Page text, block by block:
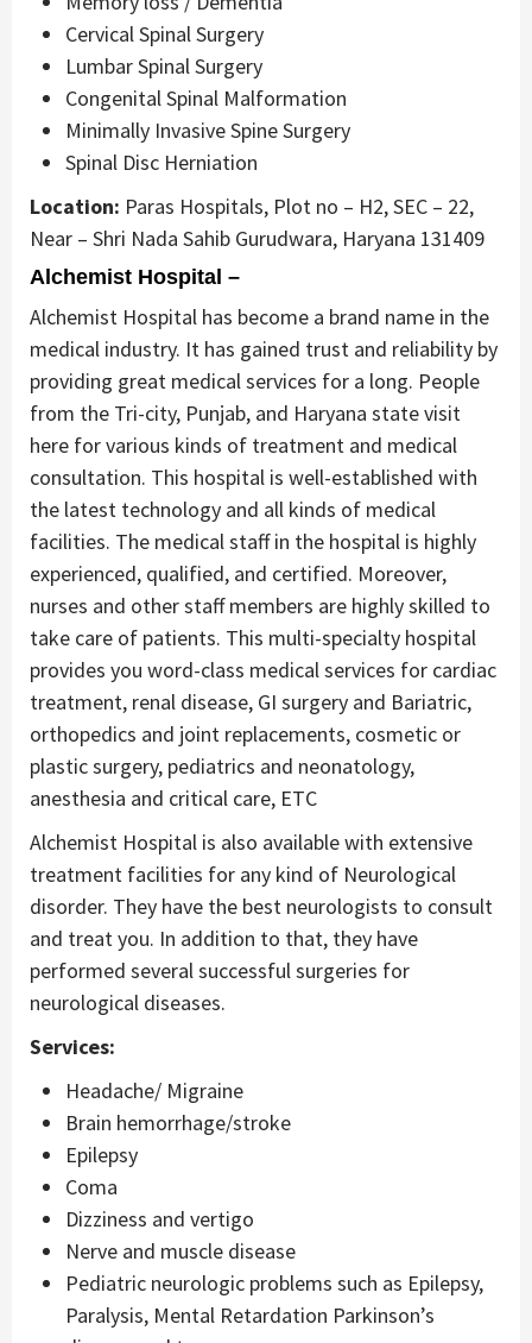
Cervical Spinal Surgery
Lumbar Spinal Surgery
Congenital Spinal Malformation
Minimally Invasive Spine Surgery
Spinal Disc Herniation
Location: Paras Hospitals, Plot no – H2, SEC – 22,
Near – Shri Nada Sahib Gurudwara, Haryana 131409
Alchemist Hospital –
Alchemist Hospital has become a brand name in the
medical industry. It has gained trust and reliability by
providing great medical services for a long. People
from the Tri-city, Punjab, and Haryana state visit
here for various kinds of treatment and medical
consultation. This hospital is well-established with
the latest technology and all kinds of medical
facilities. The medical staff in the hospital is highly
experienced, qualified, and certified. Moreover,
nurses and other staff members are highly skilled to
take care of patients. This multi-specialty hospital
provides you word-class medical services for cardiac
treatment, renal disease, GI surgery and Bariatric,
orthopedics and joint replacements, cosmetic or
plastic surgery, pediatrics and neonatology,
anesthesia and critical care, ETC
Alchemist Hospital is also available with extensive
treatment facilities for any kind of Neurological
disorder. They have the best neurologists to consult
and treat you. In addition to that, they have
performed several successful surgeries for
neurological diseases.
Services:
Headache/ Migraine
Brain hemorrhage/stroke
Epilepsy
Coma
Dizziness and vertigo
Nerve and muscle disease
Pediatric neurologic problems such as Epilepsy,
Paralysis, Mental Retardation Parkinson’s